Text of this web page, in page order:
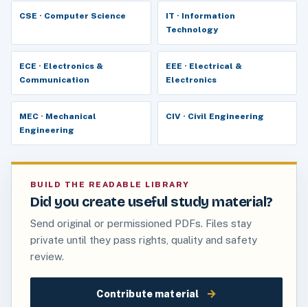
CSE · Computer Science
IT · Information
Technology
ECE · Electronics &
Communication
EEE · Electrical &
Electronics
MEC · Mechanical
Engineering
CIV · Civil Engineering
BUILD THE READABLE LIBRARY
Did you create useful study material?
Send original or permissioned PDFs. Files stay
private until they pass rights, quality and safety
review.
Contribute material →